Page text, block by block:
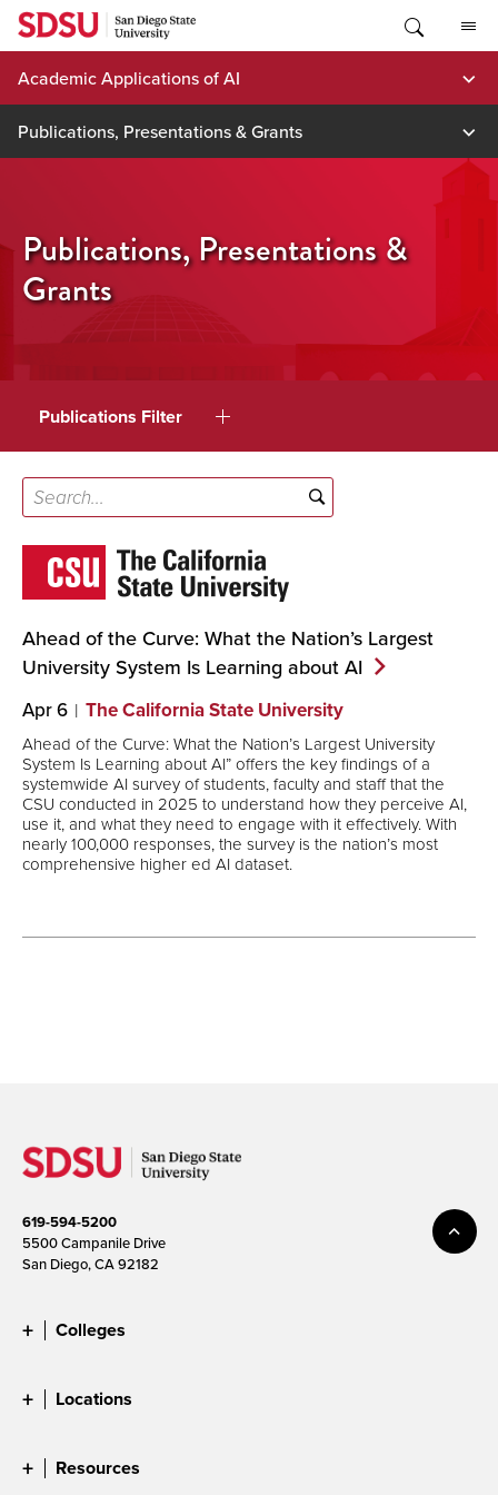
Skip
content
Academic Applications of AI
Publications, Presentations & Grants
Publications, Presentations &
Grants
Publications Filter
Search...
Ahead of the Curve: What the Nation’s Largest
University System Is Learning about AI
Apr 6 The California State University
Ahead of the Curve: What the Nation’s Largest University
System Is Learning about AI” offers the key findings of a
systemwide AI survey of students, faculty and staff that the
CSU conducted in 2025 to understand how they perceive AI,
use it, and what they need to engage with it effectively. With
nearly 100,000 responses, the survey is the nation’s most
comprehensive higher ed AI dataset.
619-594-5200
5500 Campanile Drive
San Diego, CA 92182
Colleges
Locations
Resources